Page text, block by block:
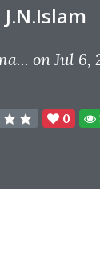
J.N.Islam
on Jul 6,
0